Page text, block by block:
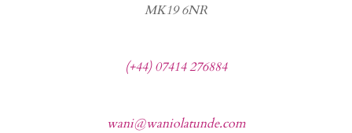
MK19 6NR
(+44) 07414 276884
wani@waniolatunde.com